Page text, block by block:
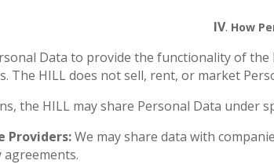
IV. How
Data to provide the functionality of
The HILL does not sell, rent, or market
the HILL may share Personal Data under
Providers:We may share data with